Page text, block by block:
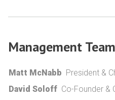
Management Team
Matt McNabb President &
David Soloff Co-Founder &